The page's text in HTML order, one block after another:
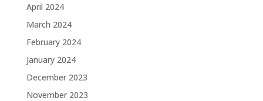
April 2024
March 2024
February 2024
January 2024
December 2023
November 2023